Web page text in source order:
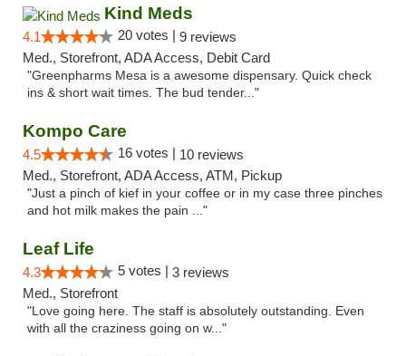
Kind Meds
4.1 20 votes | 9 reviews
Med., Storefront, ADA Access, Debit Card
"Greenpharms Mesa is a awesome dispensary. Quick check
ins & short wait times. The bud tender..."
Kompo Care
4.5 16 votes | 10 reviews
Med., Storefront, ADA Access, ATM, Pickup
"Just a pinch of kief in your coffee or in my case three pinches
and hot milk makes the pain ..."
Leaf Life
4.3 5 votes | 3 reviews
Med., Storefront
"Love going here. The staff is absolutely outstanding. Even
with all the craziness going on w..."